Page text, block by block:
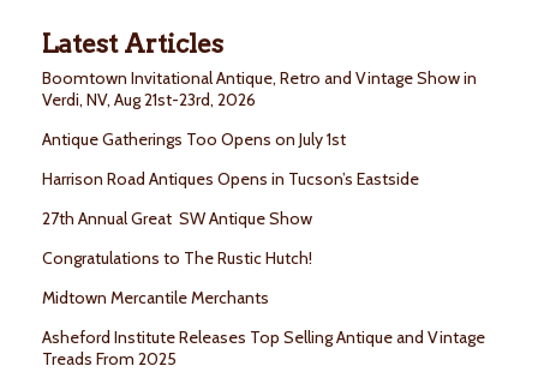
Latest Articles
Boomtown Invitational Antique, Retro and Vintage Show in
Verdi, NV, Aug 21st-23rd, 2026
Antique Gatherings Too Opens on July 1st
Harrison Road Antiques Opens in Tucson’s Eastside
27th Annual Great SW Antique Show
Congratulations to The Rustic Hutch!
Midtown Mercantile Merchants
Asheford Institute Releases Top Selling Antique and Vintage
Treads From 2025